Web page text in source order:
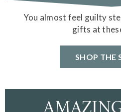
You almost feel guilty
gifts at
SHOP THE